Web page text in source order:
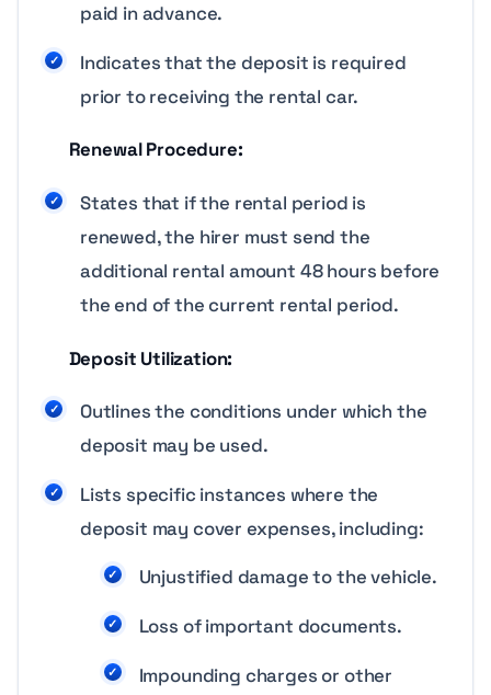
paid in advance.
Indicates that the deposit is required
prior to receiving the rental car.
Renewal Procedure:
States that if the rental period is
renewed, the hirer must send the
additional rental amount 48 hours before
the end of the current rental period.
Deposit Utilization:
Outlines the conditions under which the
deposit may be used.
Lists specific instances where the
deposit may cover expenses, including:
Unjustified damage to the vehicle.
Loss of important documents.
Impounding charges or other